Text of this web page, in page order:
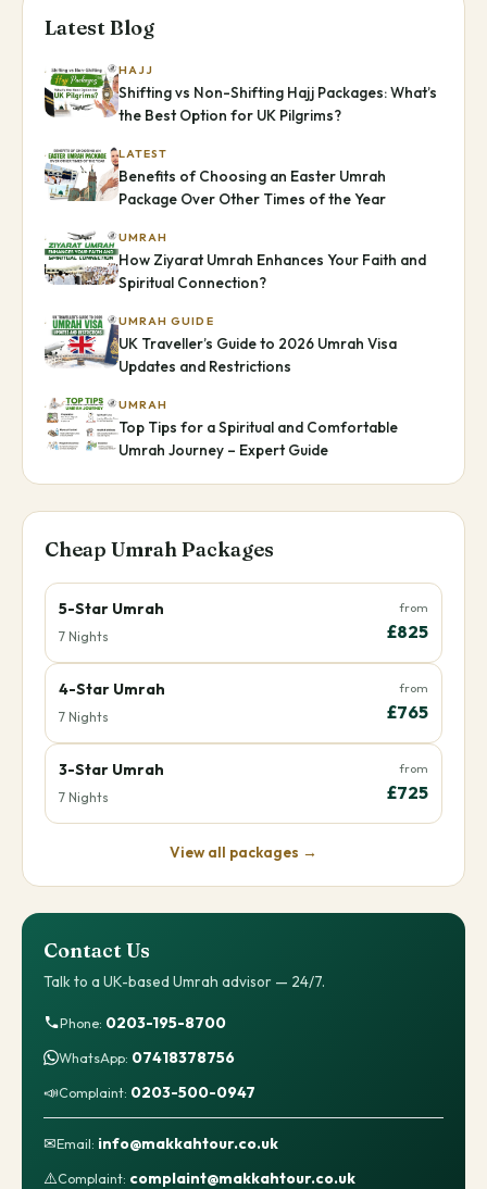
Latest Blog
HAJJ
Shifting vs Non-Shifting Hajj Packages: What’s
the Best Option for UK Pilgrims?
LATEST
Benefits of Choosing an Easter Umrah
Package Over Other Times of the Year
UMRAH
How Ziyarat Umrah Enhances Your Faith and
Spiritual Connection?
UMRAH GUIDE
UK Traveller’s Guide to 2026 Umrah Visa
Updates and Restrictions
UMRAH
Top Tips for a Spiritual and Comfortable
Umrah Journey – Expert Guide
Cheap Umrah Packages
5-Star Umrah
7 Nights
from
£825
4-Star Umrah
7 Nights
from
£765
3-Star Umrah
7 Nights
from
£725
View all packages →
Contact Us
Talk to a UK-based Umrah advisor — 24/7.
Phone: 0203-195-8700
WhatsApp: 07418378756
📣Complaint: 0203-500-0947
✉Email: info@makkahtour.co.uk
⚠️Complaint: complaint@makkahtour.co.uk